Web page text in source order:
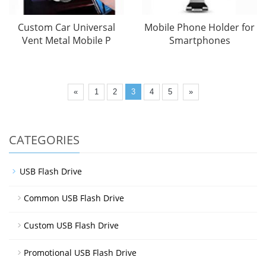
Custom Car Universal
Vent Metal Mobile P
Mobile Phone Holder for
Smartphones
« 1 2 3 4 5 »
CATEGORIES
USB Flash Drive
Common USB Flash Drive
Custom USB Flash Drive
Promotional USB Flash Drive